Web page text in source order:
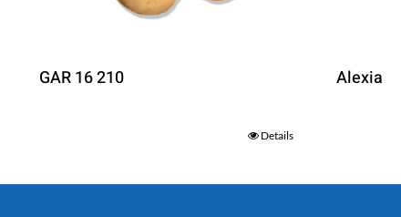
GAR 16 210
Details
Alexia